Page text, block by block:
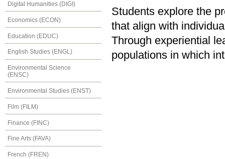
Digital Humanities (DIGI)
Economics (ECON)
Education (EDUC)
English Studies (ENGL)
Environmental Science
(ENSC)
Environmental Studies (ENST)
Film (FILM)
Finance (FINC)
Fine Arts (FAVA)
French (FREN)
Students explore the
that align with
Through experiential
populations in which